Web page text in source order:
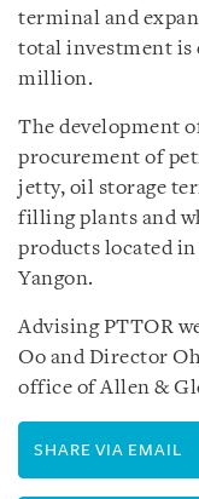
terminal and
total investment is
million.
The development
procurement of
jetty, oil storage
filling plants and
products located
Yangon.
Advising PTTOR
Oo and Director
office of Allen &
SHARE VIA EMAIL